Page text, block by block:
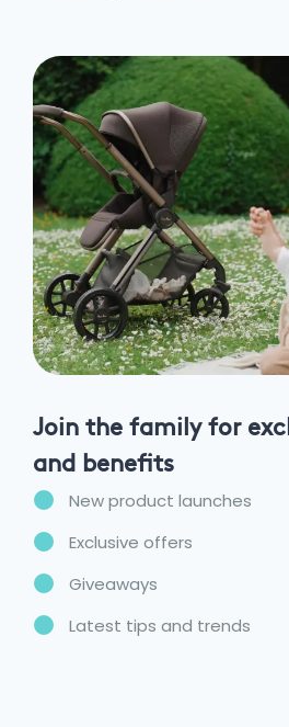
Join the family for
and benefits
New product launches
Exclusive offers
Giveaways
Latest tips and trends